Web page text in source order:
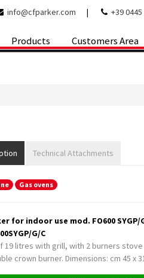
info@cfparker.com | +39
Products Customers Area
Technical Attachments
Gas ovens
for indoor use mod. FO600 SYGP/
G/C
19 litres with grill, with 2 burners
crown burner. Dimensions: cm 45 x